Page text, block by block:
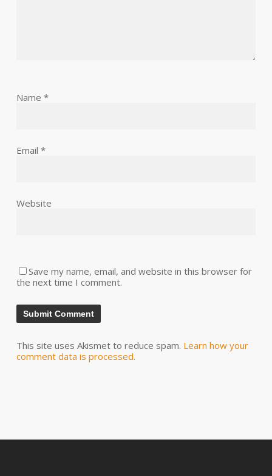
Name *
Email *
Website
Save my name, email, and website in this browser for
the next time I comment.
This site uses Akismet to reduce spam. Learn how your
comment data is processed.